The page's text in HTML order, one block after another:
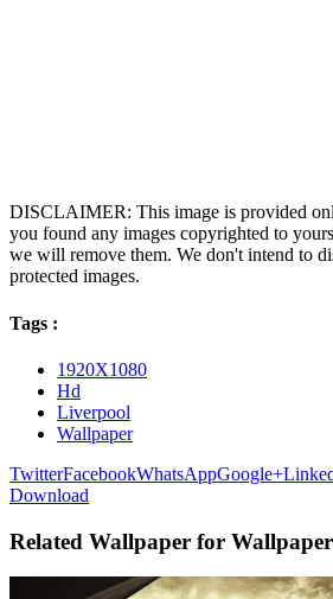
DISCLAIMER: This image is provided
you found any images copyrighted to
we will remove them. We don't intend to
protected images.
Tags :
1920X1080
Hd
Liverpool
Wallpaper
TwitterFacebookWhatsAppGoogle+
Download
Related Wallpaper for